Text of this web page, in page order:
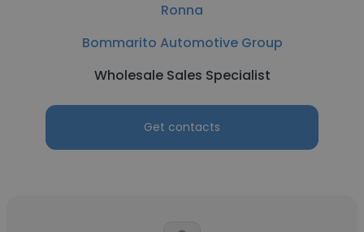
Ronna
Bommarito Automotive Group
Wholesale Sales Specialist
Get contacts